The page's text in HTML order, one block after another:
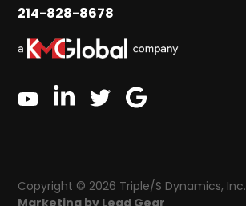
214-828-8678
youtubelinkedintwitter
Copyright © 2026 Triple/S Dynamics, Inc.